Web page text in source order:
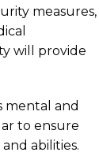
measures,
will provide
mental and
to ensure
abilities.